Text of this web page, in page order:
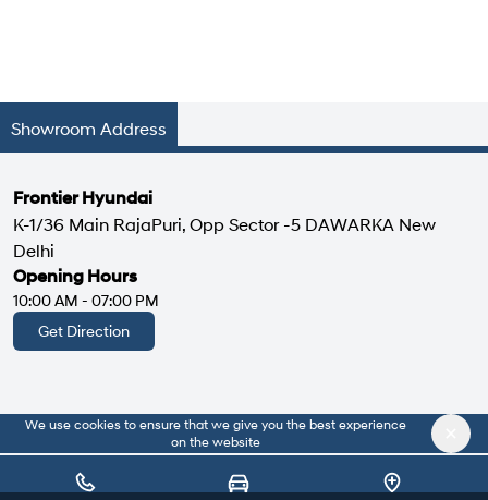
About Us|Privacy Policy
Showroom Address
Frontier Hyundai
K-1/36 Main RajaPuri, Opp Sector -5 DAWARKA New
Delhi
Opening Hours
10:00 AM - 07:00 PM
Get Direction
We use cookies to ensure that we give you the best experience
on the website